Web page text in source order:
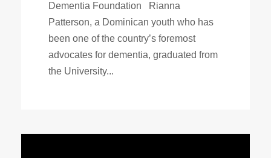
Dementia Foundation Rianna
Patterson, a Dominican youth who has
been one of the country’s foremost
advocates for dementia, graduated from
the University...